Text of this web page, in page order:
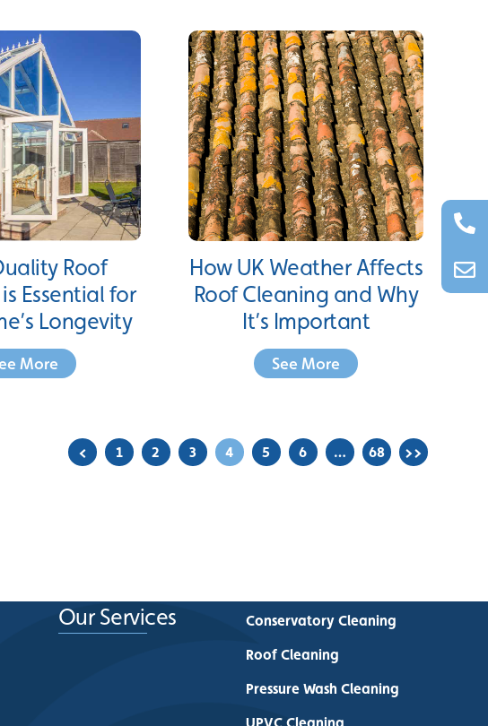
Roof
Essential for
Longevity
More
How UK Weather Affects
Roof Cleaning and Why
It’s Important
See More
< 1 2 3 4 5 6 … 68 >>
Our Services
Conservatory Cleaning
Roof Cleaning
Pressure Wash Cleaning
UPVC Cleaning